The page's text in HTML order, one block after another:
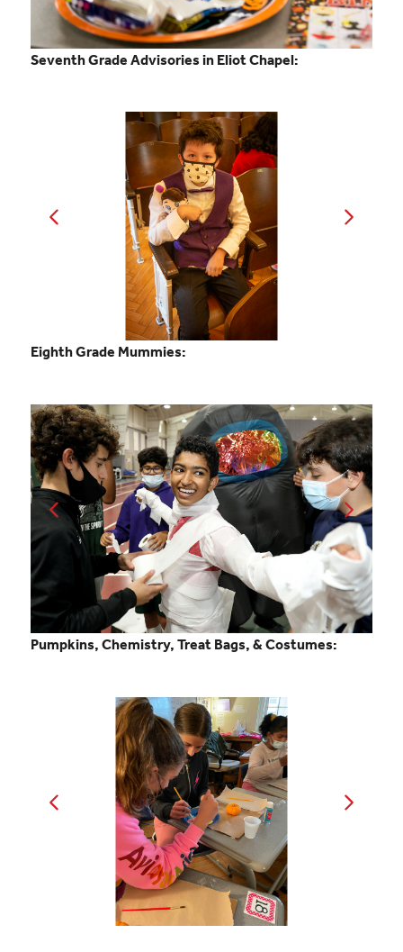
Seventh Grade Advisories in Eliot Chapel:
Eighth Grade Mummies:
Pumpkins, Chemistry, Treat Bags, & Costumes: